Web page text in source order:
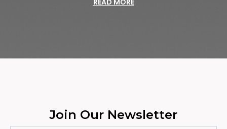
Join Our Newsletter